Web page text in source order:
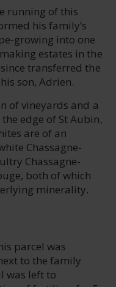
running of this
his family’s
growing into one
estates in the
transferred the
son, Adrien.
of vineyards and a
edge of St Aubin,
are of an
Chassagne-
Chassagne-
both of which
minerality.
parcel was
to the family
was left to